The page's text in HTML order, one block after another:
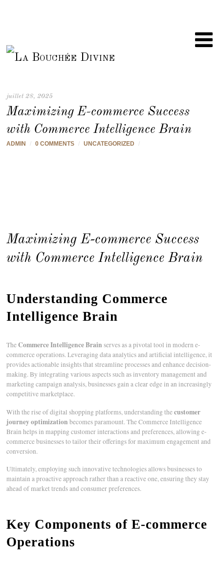
juillet 28, 2025
Maximizing E-commerce Success
with Commerce Intelligence Brain
ADMIN / 0 COMMENTS / UNCATEGORIZED /
Maximizing E-commerce Success
with Commerce Intelligence Brain
Understanding Commerce
Intelligence Brain
TheCommerce Intelligence Brain serves as a pivotal tool in modern e-
commerce operations. Leveraging data analytics and artificial intelligence, it
provides actionable insights that streamline processes and enhance decision-
making. By integrating various aspects such as inventory management and
marketing campaign analysis, businesses gain a clear edge in an increasingly
competitive marketplace.
With the rise of digital shopping platforms, understanding thecustomer
journey optimization becomes paramount. The Commerce Intelligence
Brain helps in mapping customer interactions and preferences, allowing e-
commerce businesses to tailor their offerings for maximum engagement and
conversion.
Ultimately, employing such innovative technologies allows businesses to
maintain a proactive approach rather than a reactive one, ensuring they stay
ahead of market trends and consumer preferences.
Key Components of E-commerce
Operations